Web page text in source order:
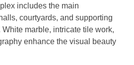
includes the main
courtyards, and supporting
marble, intricate tile work,
enhance the visual beauty